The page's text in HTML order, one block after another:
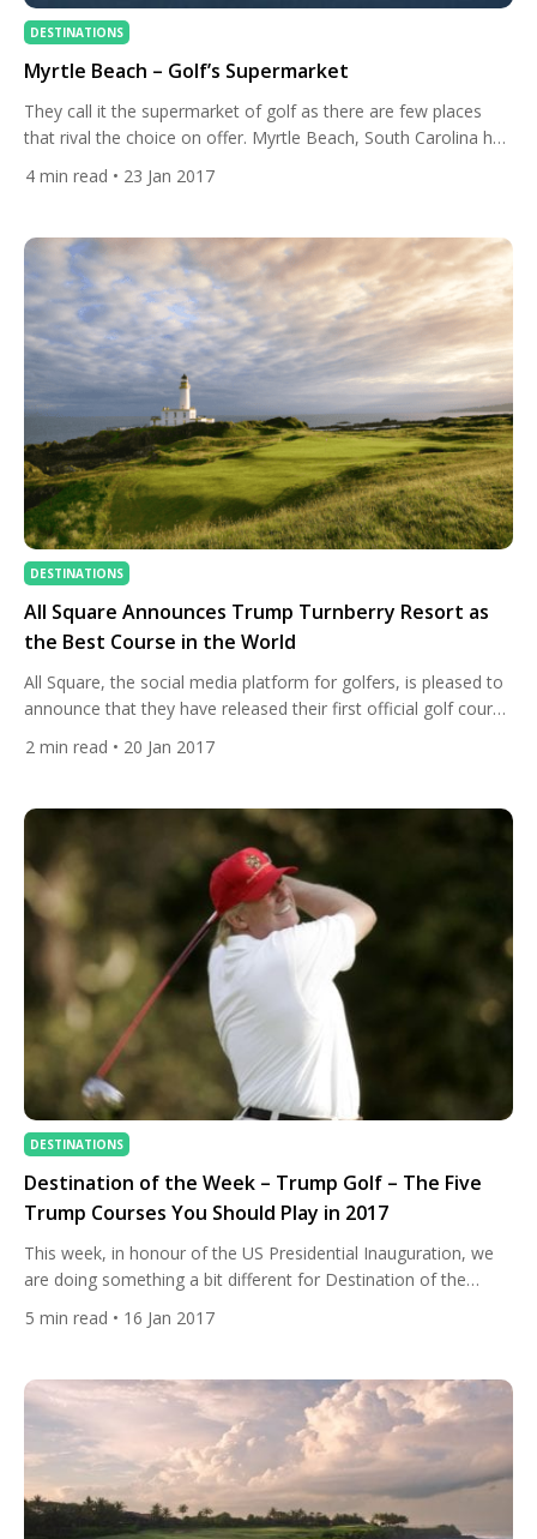
DESTINATIONS
Myrtle Beach – Golf’s Supermarket
They call it the supermarket of golf as there are few places
that rival the choice on offer. Myrtle Beach, South Carolina has
a course that every golfer will love. Being in South Carolina it
also means that the climate makes for great conditions all
4 min read • 23 Jan 2017
DESTINATIONS
All Square Announces Trump Turnberry Resort as
the Best Course in the World
All Square, the social media platform for golfers, is pleased to
announce that they have released their first official golf course
rankings. A team of independent professional and amateur
golfers have ranked Trump Turnberry Resort as the greatest
golf course ranking projects undertaken, the top […]
2 min read • 20 Jan 2017
DESTINATIONS
Destination of the Week – Trump Golf – The Five
Trump Courses You Should Play in 2017
This week, in honour of the US Presidential Inauguration, we
are doing something a bit different for Destination of the
Week. Instead of looking at an individual city or resort we are
looking at a brand that spans the world. Yes, we are looking at
[…]
5 min read • 16 Jan 2017